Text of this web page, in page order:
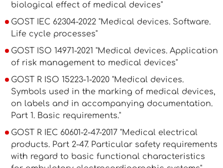
biological effect of medical devices"
GOST IEC 62304-2022 "Medical devices. Software.
Life cycle processes"
GOST ISO 14971-2021 "Medical devices. Application
of risk management to medical devices"
GOST R ISO 15223-1-2020 "Medical devices.
Symbols used in the marking of medical devices,
on labels and in accompanying documentation.
Part 1. Basic requirements."
GOST R IEC 60601-2-47-2017 "Medical electrical
products. Part 2-47. Particular safety requirements
with regard to basic functional characteristics